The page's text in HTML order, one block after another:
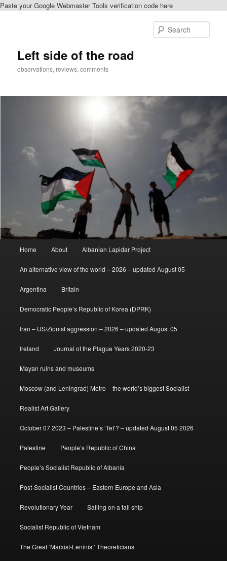
Paste your Google Webmaster Tools verification code here
Left side of the road
observations, reviews, comments
Home About Albanian Lapidar Project
An alternative view of the world – 2026 – updated August 05
Argentina Britain
Democratic People’s Republic of Korea (DPRK)
Iran – US/Zionist aggression – 2026 – updated August 05
Ireland Journal of the Plague Years 2020-23
Mayan ruins and museums
Moscow (and Leningrad) Metro – the world’s biggest Socialist
Realist Art Gallery
October 07 2023 – Palestine’s ‘Tet’? – updated August 05 2026
Palestine People’s Republic of China
People’s Socialist Republic of Albania
Post-Socialist Countries – Eastern Europe and Asia
Revolutionary Year Sailing on a tall ship
Socialist Republic of Vietnam
The Great ‘Marxist-Leninist’ Theoreticians